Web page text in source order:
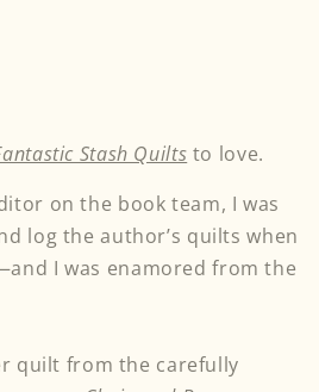
Stash Quilts to love.
on the book team, I was
log the author’s quilts when
I was enamored from the
quilt from the carefully